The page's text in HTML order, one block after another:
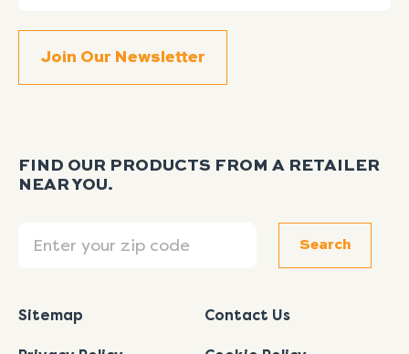
FIND OUR PRODUCTS FROM A RETAILER
NEAR YOU.
Search
Sitemap Contact Us